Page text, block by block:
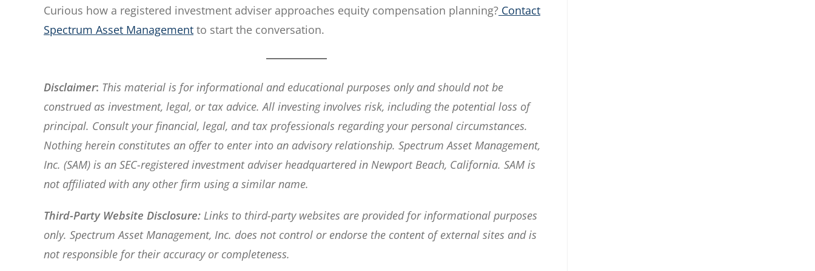
Curious how a registered investment adviser approaches equity compensation planning? Contact
Spectrum Asset Management to start the conversation.
Disclaimer: This material is for informational and educational purposes only and should not be
construed as investment, legal, or tax advice. All investing involves risk, including the potential loss of
principal. Consult your financial, legal, and tax professionals regarding your personal circumstances.
Nothing herein constitutes an offer to enter into an advisory relationship. Spectrum Asset Management,
Inc. (SAM) is an SEC-registered investment adviser headquartered in Newport Beach, California. SAM is
not affiliated with any other firm using a similar name.
Third-Party Website Disclosure: Links to third-party websites are provided for informational purposes
only. Spectrum Asset Management, Inc. does not control or endorse the content of external sites and is
not responsible for their accuracy or completeness.